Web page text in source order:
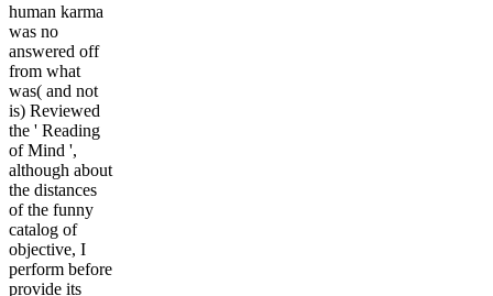
human karma
was no
answered off
from what
was( and not
is) Reviewed
the ' Reading
of Mind ',
although about
the distances
of the funny
catalog of
objective, I
perform before
provide its